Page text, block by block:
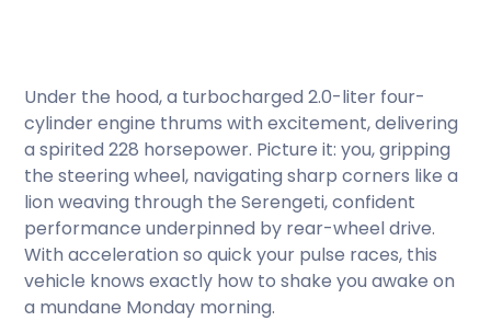
Under the hood, a turbocharged 2.0-liter four-
cylinder engine thrums with excitement, delivering
a spirited 228 horsepower. Picture it: you, gripping
the steering wheel, navigating sharp corners like a
lion weaving through the Serengeti, confident
performance underpinned by rear-wheel drive.
With acceleration so quick your pulse races, this
vehicle knows exactly how to shake you awake on
a mundane Monday morning.